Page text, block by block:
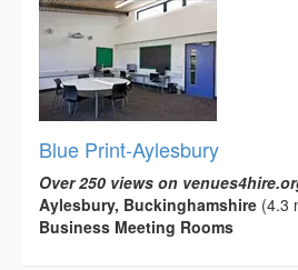
Blue Print-Aylesbury
Over 250 views on
Aylesbury, Buckinghamshire (4.3
Business Meeting Rooms